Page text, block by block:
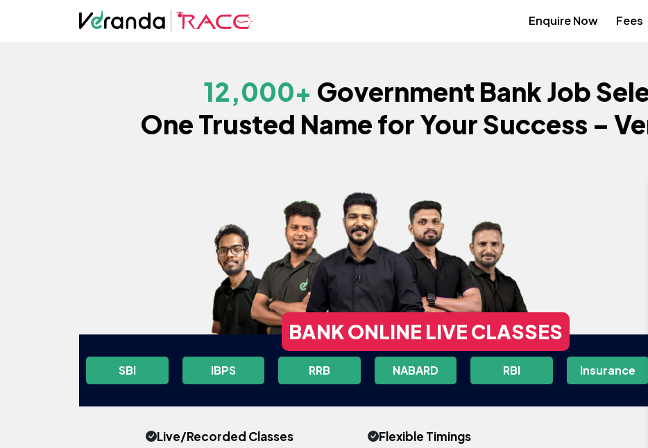
Enquire Now Fees
12,000+ Government Bank Job
One Trusted Name for Your Success –
BANK ONLINE LIVE CLASSES
SBI IBPS RRB NABARD RBI Insurance
Live/Recorded Classes Flexible Timings